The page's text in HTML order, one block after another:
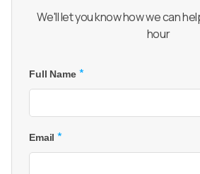
We'll let you know how we can
hour
Full Name *
Email*